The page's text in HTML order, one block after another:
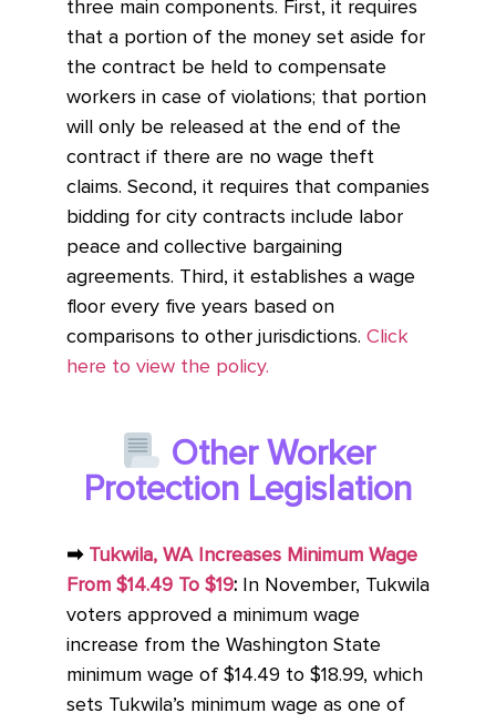
three main components. First, it requires
that a portion of the money set aside for
the contract be held to compensate
workers in case of violations; that portion
will only be released at the end of the
contract if there are no wage theft
claims. Second, it requires that companies
bidding for city contracts include labor
peace and collective bargaining
agreements. Third, it establishes a wage
floor every five years based on
comparisons to other jurisdictions. Click
here to view the policy.
Other Worker
Protection Legislation
➡ Tukwila, WA Increases Minimum Wage
From $14.49 To $19:
In November, Tukwila
voters approved a minimum wage
increase from the Washington State
minimum wage of $14.49 to $18.99, which
sets Tukwila’s minimum wage as one of